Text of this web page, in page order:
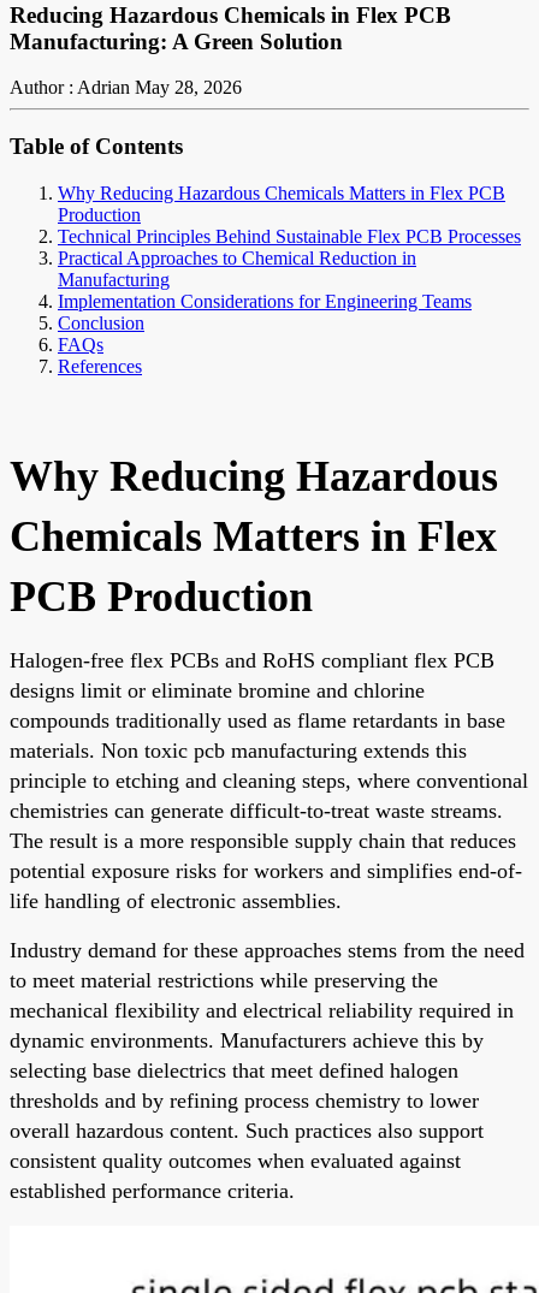
Reducing Hazardous Chemicals in Flex PCB
Manufacturing: A Green Solution
Author : Adrian May 28, 2026
Table of Contents
Why Reducing Hazardous Chemicals Matters in Flex PCB
Production
Technical Principles Behind Sustainable Flex PCB Processes
Practical Approaches to Chemical Reduction in
Manufacturing
Implementation Considerations for Engineering Teams
Conclusion
FAQs
References
Why Reducing Hazardous
Chemicals Matters in Flex
PCB Production
Halogen-free flex PCBs and RoHS compliant flex PCB
designs limit or eliminate bromine and chlorine
compounds traditionally used as flame retardants in base
materials. Non toxic pcb manufacturing extends this
principle to etching and cleaning steps, where conventional
chemistries can generate difficult-to-treat waste streams.
The result is a more responsible supply chain that reduces
potential exposure risks for workers and simplifies end-of-
life handling of electronic assemblies.
Industry demand for these approaches stems from the need
to meet material restrictions while preserving the
mechanical flexibility and electrical reliability required in
dynamic environments. Manufacturers achieve this by
selecting base dielectrics that meet defined halogen
thresholds and by refining process chemistry to lower
overall hazardous content. Such practices also support
consistent quality outcomes when evaluated against
established performance criteria.